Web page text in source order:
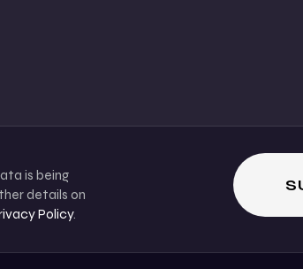
is being
details on
Policy.